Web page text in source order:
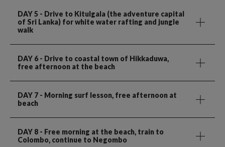
DAY 5 - Drive to Kitulgala (the adventure capital
of Sri Lanka) for white water rafting and jungle
walk
DAY 6 - Drive to coastal town of Hikkaduwa,
free afternoon at the beach
DAY 7 - Morning surf lesson, free afternoon at
beach
DAY 8 - Free morning at the beach, train to
Colombo, continue to Negombo